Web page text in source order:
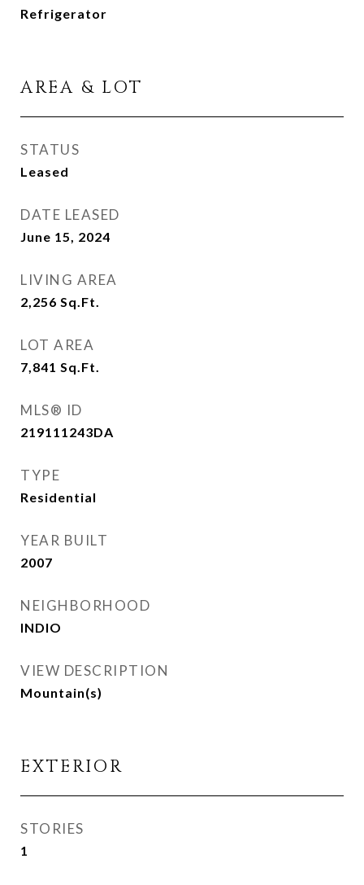
Refrigerator
AREA & LOT
STATUS
Leased
DATE LEASED
June 15, 2024
LIVING AREA
2,256 Sq.Ft.
LOT AREA
7,841 Sq.Ft.
MLS® ID
219111243DA
TYPE
Residential
YEAR BUILT
2007
NEIGHBORHOOD
INDIO
VIEW DESCRIPTION
Mountain(s)
EXTERIOR
STORIES
1